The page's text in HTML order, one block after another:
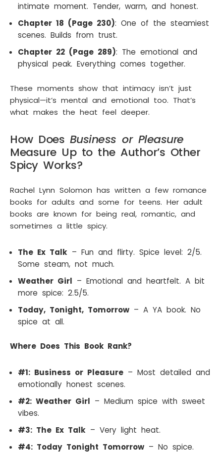
intimate moment. Tender, warm, and honest.
Chapter 18 (Page 230): One of the steamiest
scenes. Builds from trust.
Chapter 22 (Page 289): The emotional and
physical peak. Everything comes together.
These moments show that intimacy isn’t just
physical—it’s mental and emotional too. That’s
what makes the heat feel deeper.
How Does Business or Pleasure
Measure Up to the Author’s Other
Spicy Works?
Rachel Lynn Solomon has written a few romance
books for adults and some for teens. Her adult
books are known for being real, romantic, and
sometimes a little spicy.
The Ex Talk – Fun and flirty. Spice level: 2/5.
Some steam, not much.
Weather Girl – Emotional and heartfelt. A bit
more spice: 2.5/5.
Today, Tonight, Tomorrow – A YA book. No
spice at all.
Where Does This Book Rank?
#1: Business or Pleasure – Most detailed and
emotionally honest scenes.
#2: Weather Girl – Medium spice with sweet
vibes.
#3: The Ex Talk – Very light heat.
#4: Today Tonight Tomorrow – No spice.